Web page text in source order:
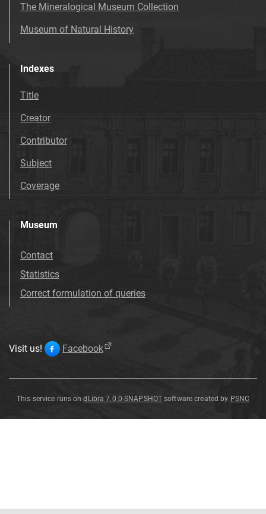
The Mineralogical Museum Collection
Museum of Natural History
Indexes
Title
Creator
Contributor
Subject
Coverage
Museum
Contact
Statistics
Correct formulation of queries
Visit us! Facebook
This service runs ondLibra 7.0.0-SNAPSHOT software created by PSNC